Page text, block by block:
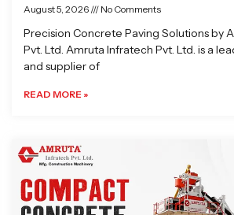
August 5, 2026 No Comments
Precision Concrete Paving Solutions by
Pvt. Ltd. Amruta Infratech Pvt. Ltd. is a
and supplier of
READ MORE »